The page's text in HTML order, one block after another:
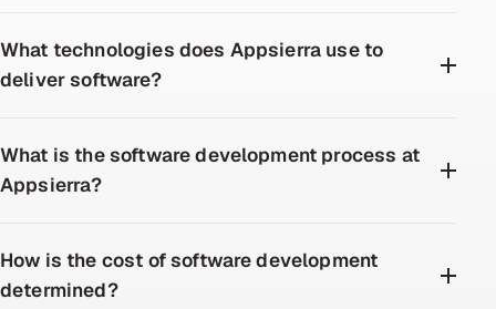
What technologies does Appsierra use to
deliver software?
What is the software development process at
Appsierra?
How is the cost of software development
determined?